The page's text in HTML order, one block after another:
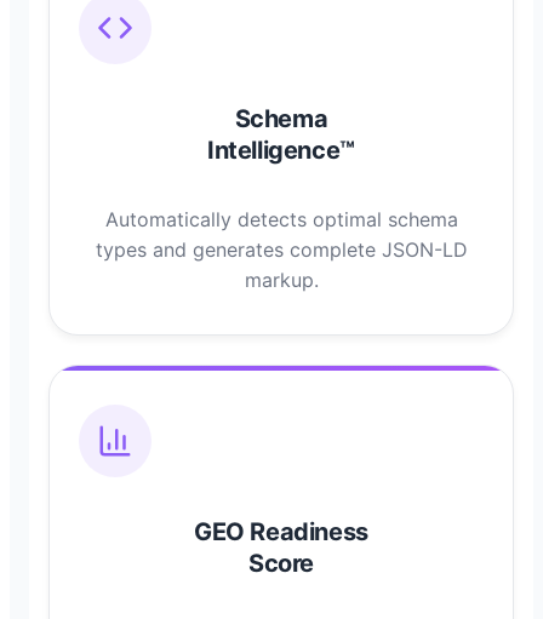
Schema
Intelligence™
Automatically detects optimal schema
types and generates complete JSON-LD
markup.
GEO Readiness
Score